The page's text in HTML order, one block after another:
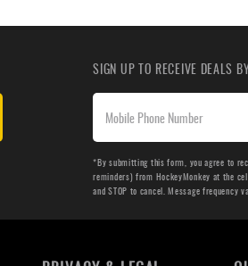
SIGN UP TO RECEIVE DEALS
*By submitting this form, you agree to
reminders) from HockeyMonkey at the
and STOP to cancel. Message frequency